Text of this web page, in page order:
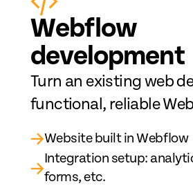
Webflow
development
Turn an existing web
functional, reliable
→Website built in Webflow
→Integration setup:
forms, etc.